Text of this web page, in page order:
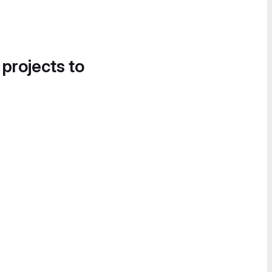
to